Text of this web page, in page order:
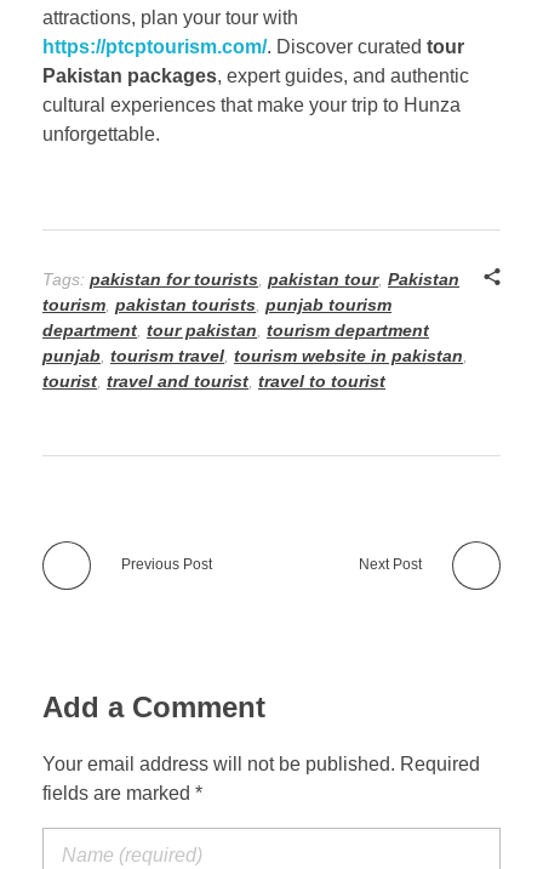
attractions, plan your tour with
https://ptcptourism.com/. Discover curated tour
Pakistan packages, expert guides, and authentic
cultural experiences that make your trip to Hunza
unforgettable.
Tags: pakistan for tourists pakistan tour, Pakistan
tourism pakistan tourists punjab tourism
department tour pakistan tourism department
punjab tourism travel tourism website in pakistan
tourist travel and tourist travel to tourist
Previous Post Next Post
Add a Comment
Your email address will not be published. Required
fields are marked *